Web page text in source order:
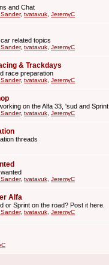
and Chat
, tvatavuk JeremyC
related topics
, tvatavuk JeremyC
& Trackdays
race preparation
, tvatavuk JeremyC
on the Alfa 33, 'sud and Sprint
, tvatavuk JeremyC
threads
, tvatavuk JeremyC
Alfa
or Sprint on the road? Post it here.
, tvatavuk JeremyC